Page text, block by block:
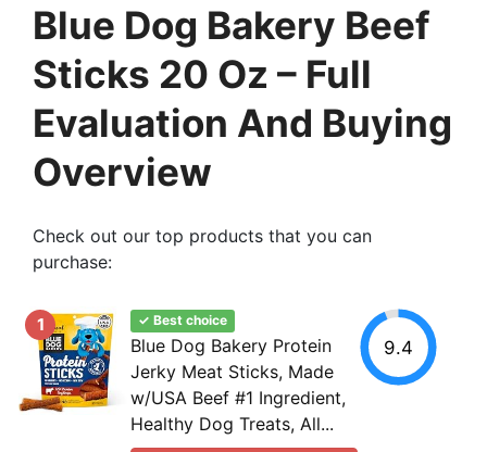
Blue Dog Bakery Beef
Sticks 20 Oz – Full
Evaluation And Buying
Overview
Check out our top products that you can
purchase:
1 ✓ Best choice
Blue Dog Bakery Protein
Jerky Meat Sticks, Made
w/USA Beef #1 Ingredient,
Healthy Dog Treats, All...
9.4